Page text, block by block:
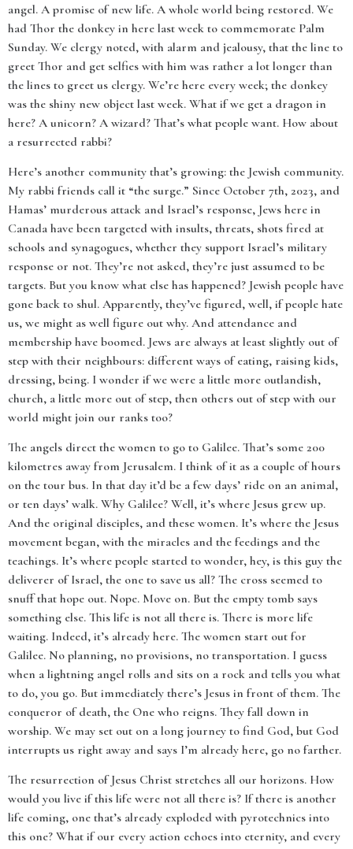
angel. A promise of new life. A whole world being restored. We
had Thor the donkey in here last week to commemorate Palm
Sunday. We clergy noted, with alarm and jealousy, that the line to
greet Thor and get selfies with him was rather a lot longer than
the lines to greet us clergy. We’re here every week; the donkey
was the shiny new object last week. What if we get a dragon in
here? A unicorn? A wizard? That’s what people want. How about
a resurrected rabbi?
Here’s another community that’s growing: the Jewish community.
My rabbi friends call it “the surge.” Since October 7th, 2023, and
Hamas’ murderous attack and Israel’s response, Jews here in
Canada have been targeted with insults, threats, shots fired at
schools and synagogues, whether they support Israel’s military
response or not. They’re not asked, they’re just assumed to be
targets. But you know what else has happened? Jewish people have
gone back to shul. Apparently, they’ve figured, well, if people hate
us, we might as well figure out why. And attendance and
membership have boomed. Jews are always at least slightly out of
step with their neighbours: different ways of eating, raising kids,
dressing, being. I wonder if we were a little more outlandish,
church, a little more out of step, then others out of step with our
world might join our ranks too?
The angels direct the women to go to Galilee. That’s some 200
kilometres away from Jerusalem. I think of it as a couple of hours
on the tour bus. In that day it’d be a few days’ ride on an animal,
or ten days’ walk. Why Galilee? Well, it’s where Jesus grew up.
And the original disciples, and these women. It’s where the Jesus
movement began, with the miracles and the feedings and the
teachings. It’s where people started to wonder, hey, is this guy the
deliverer of Israel, the one to save us all? The cross seemed to
snuff that hope out. Nope. Move on. But the empty tomb says
something else. This life is not all there is. There is more life
waiting. Indeed, it’s already here. The women start out for
Galilee. No planning, no provisions, no transportation. I guess
when a lightning angel rolls and sits on a rock and tells you what
to do, you go. But immediately there’s Jesus in front of them. The
conqueror of death, the One who reigns. They fall down in
worship. We may set out on a long journey to find God, but God
interrupts us right away and says I’m already here, go no farther.
The resurrection of Jesus Christ stretches all our horizons. How
would you live if this life were not all there is? If there is another
life coming, one that’s already exploded with pyrotechnics into
this one? What if our every action echoes into eternity, and every